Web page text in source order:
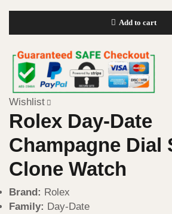
Add to cart
Wishlist
Rolex Day-Date
Champagne Dial
Clone Watch
Brand: Rolex
Family: Day-Date